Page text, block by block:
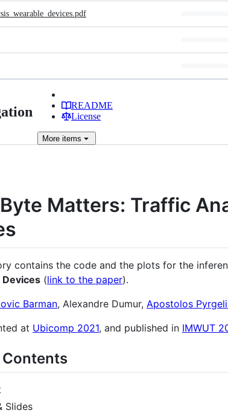
README
License
More items
Matters: Traffic
contains the code and the plots for the
(link to the paper).
Barman, Alexandre Dumur, Apostolos
at Ubicomp 2021, and published in IMWUT
Contents
Slides